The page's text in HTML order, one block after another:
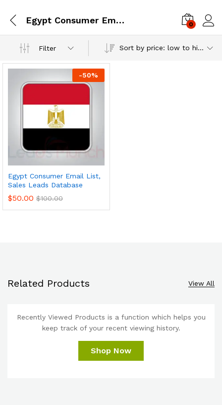
Egypt Consumer Email Database 0
Filter Sort by price: low to high
-50%
Egypt Consumer Email List,
Sales Leads Database
$50.00 $100.00
Related Products View All
Recently Viewed Products is a function which helps you
keep track of your recent viewing history.
Shop Now